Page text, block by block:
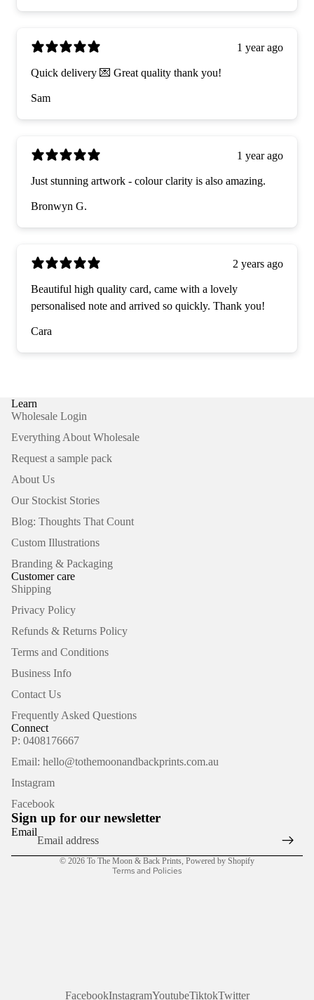
1 year ago
Quick delivery 💌 Great quality thank you!
Sam
1 year ago
Just stunning artwork - colour clarity is also amazing.
Bronwyn G.
2 years ago
Beautiful high quality card, came with a lovely
personalised note and arrived so quickly. Thank you!
Cara
Learn
Wholesale Login
Everything About Wholesale
Request a sample pack
About Us
Our Stockist Stories
Blog: Thoughts That Count
Custom Illustrations
Branding & Packaging
Customer care
Shipping
Privacy Policy
Refunds & Returns Policy
Terms and Conditions
Business Info
Contact Us
Frequently Asked Questions
Connect
P: 0408176667
Email: hello@tothemoonandbackprints.com.au
Instagram
Facebook
Sign up for our newsletter
Email
© 2026 To The Moon & Back Prints, Powered by Shopify
Terms and Policies
Refund policy
Contact information
FacebookInstagramYoutubeTiktokTwitter